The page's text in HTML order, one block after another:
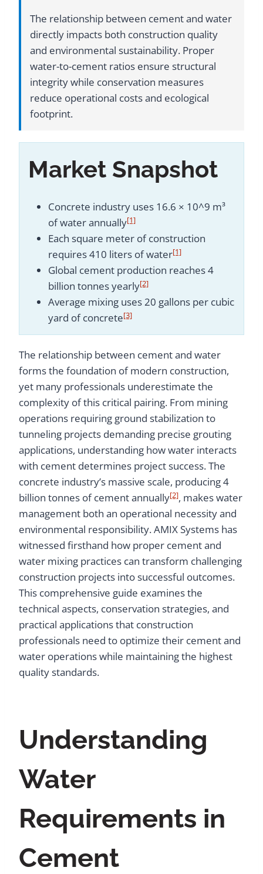
The relationship between cement and water
directly impacts both construction quality
and environmental sustainability. Proper
water-to-cement ratios ensure structural
integrity while conservation measures
reduce operational costs and ecological
footprint.
Market Snapshot
Concrete industry uses 16.6 × 10^9 m³
of water annually[1]
Each square meter of construction
requires 410 liters of water[1]
Global cement production reaches 4
billion tonnes yearly[2]
Average mixing uses 20 gallons per cubic
yard of concrete[3]
The relationship between cement and water
forms the foundation of modern construction,
yet many professionals underestimate the
complexity of this critical pairing. From mining
operations requiring ground stabilization to
tunneling projects demanding precise grouting
applications, understanding how water interacts
with cement determines project success. The
concrete industry’s massive scale, producing 4
billion tonnes of cement annually[2], makes water
management both an operational necessity and
environmental responsibility. AMIX Systems has
witnessed firsthand how proper cement and
water mixing practices can transform challenging
construction projects into successful outcomes.
This comprehensive guide examines the
technical aspects, conservation strategies, and
practical applications that construction
professionals need to optimize their cement and
water operations while maintaining the highest
quality standards.
Understanding
Water
Requirements in
Cement